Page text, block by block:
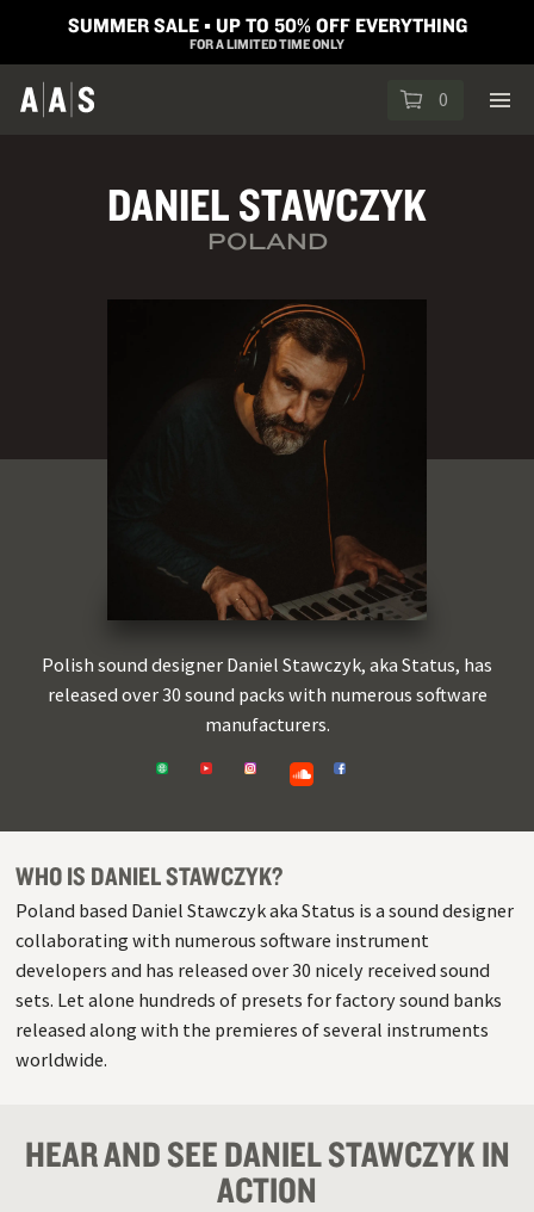
SUMMER SALE ▪︎ UP TO 50% OFF EVERYTHING
FOR A LIMITED TIME ONLY
0
DANIEL STAWCZYK
POLAND
Polish sound designer Daniel Stawczyk, aka Status, has
released over 30 sound packs with numerous software
manufacturers.
https://www.stawczyk.com/
https://www.youtube.com/DanielStawczyk/
https://www.instagram.com/danielstawczykstatus/
https://soundcloud.com/daniel-
https://www.facebook.com/
WHO IS DANIEL STAWCZYK?
Poland based Daniel Stawczyk aka Status is a sound designer
collaborating with numerous software instrument
developers and has released over 30 nicely received sound
sets. Let alone hundreds of presets for factory sound banks
released along with the premieres of several instruments
worldwide.
HEAR AND SEE DANIEL STAWCZYK IN
ACTION